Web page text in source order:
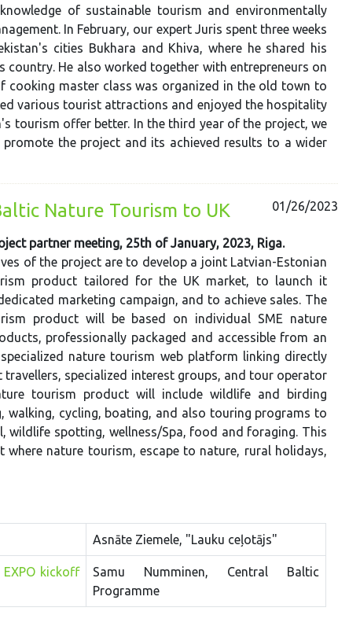
of sustainable tourism and environmentally
In February, our expert Juris spent three weeks
cities Bukhara and Khiva, where he shared his
He also worked together with entrepreneurs on
master class was organized in the old town to
various tourist attractions and enjoyed the hospitality
tourism offer better. In the third year of the project, we
the project and its achieved results to a wider
Nature Tourism to UK 01/26/2023
partner meeting, 25th of January, 2023, Riga.
of the project are to develop a joint Latvian-Estonian
product tailored for the UK market, to launch it
marketing campaign, and to achieve sales. The
product will be based on individual SME nature
professionally packaged and accessible from an
nature tourism web platform linking directly
specialized interest groups, and tour operator
tourism product will include wildlife and birding
walking, cycling, boating, and also touring programs to
wildlife spotting, wellness/Spa, food and foraging. This
nature tourism, escape to nature, rural holidays,
Asnāte Ziemele, "Lauku ceļotājs"
kickoff
Samu Numminen, Central Baltic
Programme